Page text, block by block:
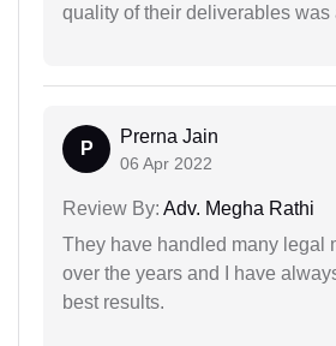
quality of their deliverables was
P
Prerna Jain
06 Apr 2022
Review By: Adv. Megha Rathi
They have handled many legal
over the years and I have
best results.